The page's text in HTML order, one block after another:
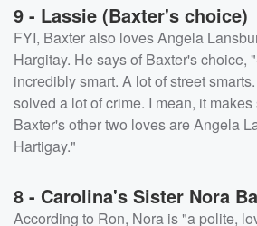
9 - Lassie (Baxter's choice)
FYI, Baxter also loves Angela
Hargitay. He says of Baxter's choice,
incredibly smart. A lot of street
solved a lot of crime. I mean, it
Baxter's other two loves are Angela
Hartigay."
8 - Carolina's Sister Nora
According to Ron, Nora is "a polite,